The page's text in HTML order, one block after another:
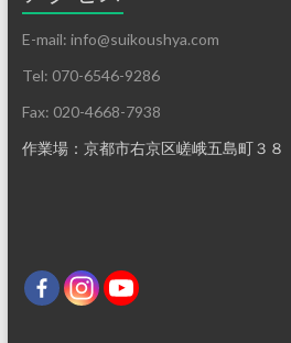
E-mail: info@suikoushya.com
Tel: 070-6546-9286
Fax: 020-4668-7938
作業場：京都市右京区嵯峨五島町３８